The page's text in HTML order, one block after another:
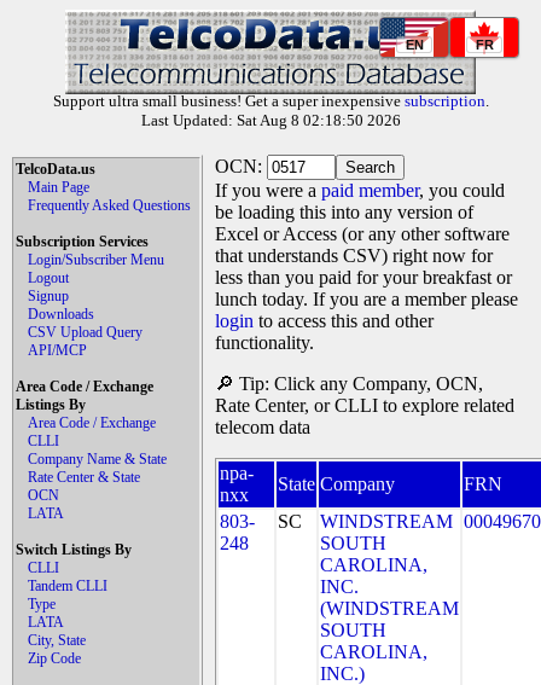
EN FR
Support ultra small business! Get a super inexpensive subscription.
Last Updated: Sat Aug 8 02:18:50 2026
TelcoData.us
Main Page
Frequently Asked Questions
Subscription Services
Login/Subscriber Menu
Logout
Signup
Downloads
CSV Upload Query
API/MCP
Area Code / Exchange
Listings By
Area Code / Exchange
CLLI
Company Name & State
Rate Center & State
OCN
LATA
Switch Listings By
CLLI
Tandem CLLI
Type
LATA
City, State
Zip Code
OCN:
If you were a paid member, you could
be loading this into any version of
Excel or Access (or any other software
that understands CSV) right now for
less than you paid for your breakfast or
lunch today. If you are a member please
login to access this and other
functionality.
🔎 Tip: Click any Company, OCN,
Rate Center, or CLLI to explore related
telecom data
npa-
nxx
State Company
FRN
803-
248
SC
WINDSTREAM
SOUTH
CAROLINA,
INC.
(WINDSTREAM
SOUTH
CAROLINA,
INC.)